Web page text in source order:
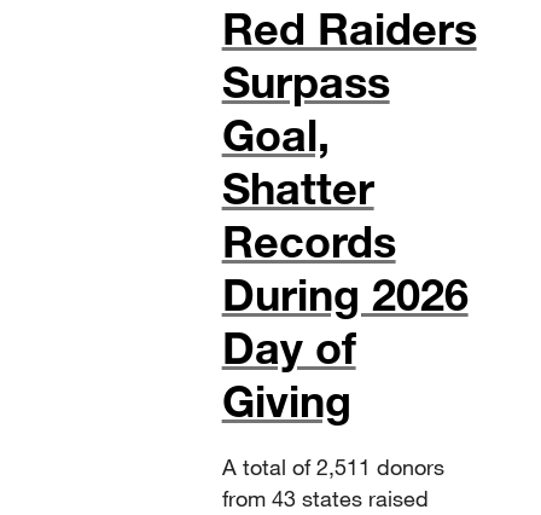
Red Raiders
Surpass
Goal,
Shatter
Records
During 2026
Day of
Giving
A total of 2,511 donors
from 43 states raised